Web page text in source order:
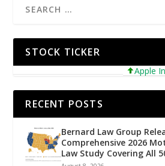
STOCK TICKER
Apple Inc.
RECENT POSTS
Bernard Law Group
Comprehensive 2026
Law Study Covering All